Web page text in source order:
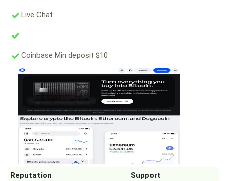
Live Chat
Coinbase Min deposit $10
Reputation
Support